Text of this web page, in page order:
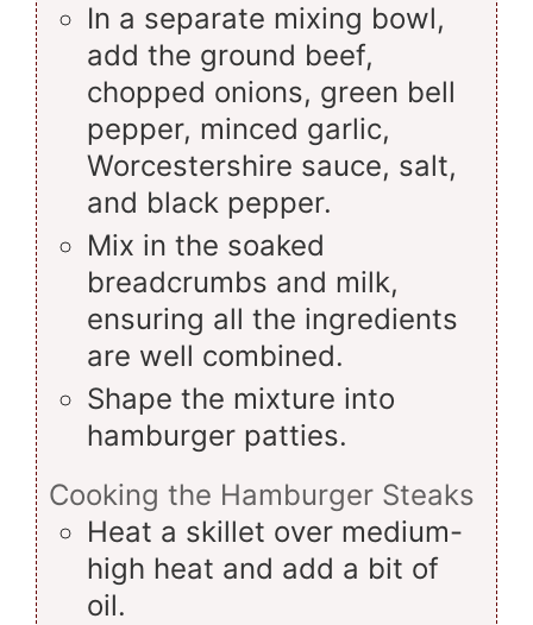
In a separate mixing bowl,
add the ground beef,
chopped onions, green bell
pepper, minced garlic,
Worcestershire sauce, salt,
and black pepper.
Mix in the soaked
breadcrumbs and milk,
ensuring all the ingredients
are well combined.
Shape the mixture into
hamburger patties.
Cooking the Hamburger Steaks
Heat a skillet over medium-
high heat and add a bit of
oil.